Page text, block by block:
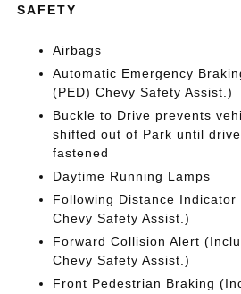
SAFETY
Airbags
Automatic Emergency
(PED) Chevy Safety Assist.)
Buckle to Drive prevents
shifted out of Park until
fastened
Daytime Running Lamps
Following Distance Indicator
Chevy Safety Assist.)
Forward Collision Alert
Chevy Safety Assist.)
Front Pedestrian Braking